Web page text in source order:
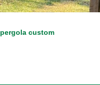
pergola custom